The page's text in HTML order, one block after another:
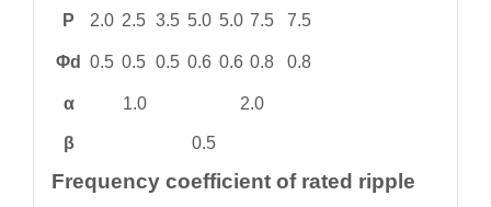
P
2.0 2.5 3.5 5.0 5.0 7.5 7.5
Φd 0.5 0.5 0.5 0.6 0.6 0.8 0.8
α 1.0 2.0
β 0.5
Frequency coefficient of rated ripple